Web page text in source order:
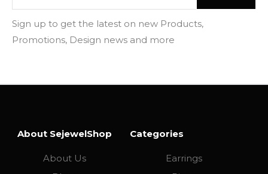
Sign up to get the latest on new Products,
Promotions, Design news and more
About SejewelShop
About Us
Categories
Earrings